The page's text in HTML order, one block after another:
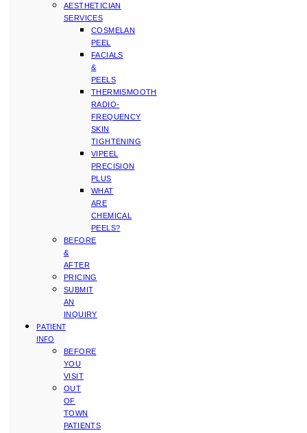
AESTHETICIAN
SERVICES
COSMELAN
PEEL
FACIALS
&
PEELS
THERMISMOOTH
RADIO-
FREQUENCY
SKIN
TIGHTENING
VIPEEL
PRECISION
PLUS
WHAT
ARE
CHEMICAL
PEELS?
BEFORE
&
AFTER
PRICING
SUBMIT
AN
INQUIRY
PATIENT
INFO
BEFORE
YOU
VISIT
OUT
OF
TOWN
PATIENTS